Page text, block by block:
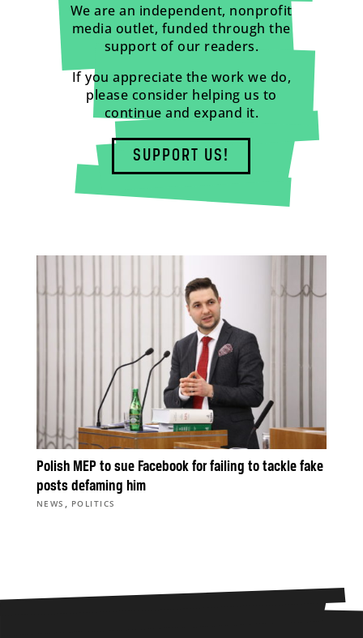
We are an independent, nonprofit
media outlet, funded through the
support of our readers.
If you appreciate the work we do,
please consider helping us to
continue and expand it.
SUPPORT US!
Polish MEP to sue Facebook for failing to tackle fake
posts defaming him
NEWS , POLITICS